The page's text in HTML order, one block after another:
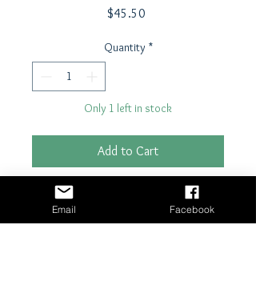
$45.50Price
Quantity *
Only 1 left in stock
Add to Cart
Email Facebook